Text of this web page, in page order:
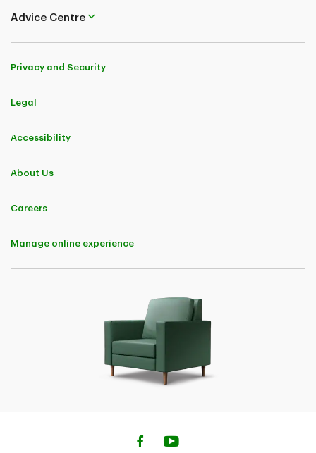
Advice Centre
Privacy and Security
Legal
Accessibility
About Us
Careers
Manage online experience